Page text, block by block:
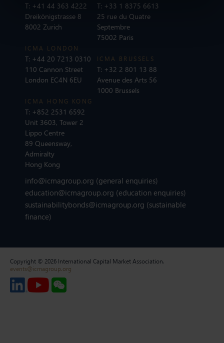
T: +41 44 363 4222
Dreikönigstrasse 8
8002 Zurich
ICMA LONDON
T: +44 20 7213 0310
110 Cannon Street
London EC4N 6EU
T: +33 1 8375 6613
25 rue du Quatre
Septembre
75002 Paris
ICMA BRUSSELS
T: +32 2 801 13 88
Avenue des Arts 56
1000 Brussels
ICMA HONG KONG
T: +852 2531 6592
Unit 3603, Tower 2
Lippo Centre
89 Queensway,
Admiralty
Hong Kong
info@icmagroup.org (general enquiries)
education@icmagroup.org (education enquiries)
sustainabilitybonds@icmagroup.org (sustainable
finance)
Copyright © 2026 International Capital Market Association.
events@icmagroup.org